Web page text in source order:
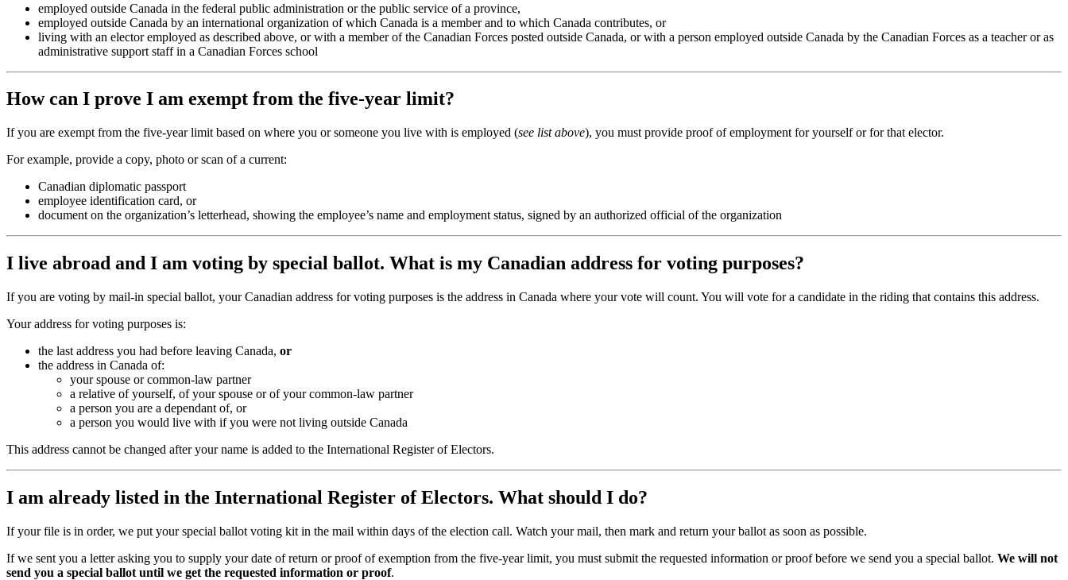
employed outside Canada in the federal public administration or the public service of a province,
employed outside Canada by an international organization of which Canada is a member and to which Canada contributes, or
living with an elector employed as described above, or with a member of the Canadian Forces posted outside Canada, or with a person employed outside Canada by the Canadian Forces as a teacher or as
administrative support staff in a Canadian Forces school
How can I prove I am exempt from the five-year limit?
If you are exempt from the five-year limit based on where you or someone you live with is employed (see list above), you must provide proof of employment for yourself or for that elector.
For example, provide a copy, photo or scan of a current:
Canadian diplomatic passport
employee identification card, or
document on the organization’s letterhead, showing the employee’s name and employment status, signed by an authorized official of the organization
I live abroad and I am voting by special ballot. What is my Canadian address for voting purposes?
If you are voting by mail-in special ballot, your Canadian address for voting purposes is the address in Canada where your vote will count. You will vote for a candidate in the riding that contains this address.
Your address for voting purposes is:
the last address you had before leaving Canada, or
the address in Canada of:
your spouse or common-law partner
a relative of yourself, of your spouse or of your common-law partner
a person you are a dependant of, or
a person you would live with if you were not living outside Canada
This address cannot be changed after your name is added to the International Register of Electors.
I am already listed in the International Register of Electors. What should I do?
If your file is in order, we put your special ballot voting kit in the mail within days of the election call. Watch your mail, then mark and return your ballot as soon as possible.
If we sent you a letter asking you to supply your date of return or proof of exemption from the five-year limit, you must submit the requested information or proof before we send you a special ballot. We will not
send you a special ballot until we get the requested information or proof.